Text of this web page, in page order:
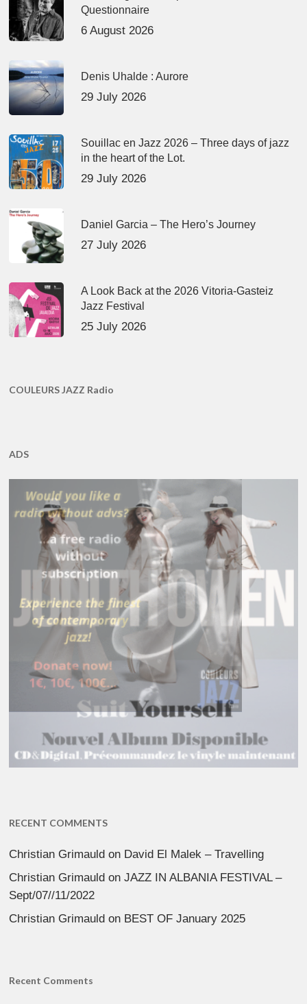
Questionnaire
6 August 2026
Denis Uhalde : Aurore
29 July 2026
Souillac en Jazz 2026 – Three days of jazz
in the heart of the Lot.
29 July 2026
Daniel Garcia – The Hero’s Journey
27 July 2026
A Look Back at the 2026 Vitoria-Gasteiz
Jazz Festival
25 July 2026
COULEURS JAZZ Radio
ADS
RECENT COMMENTS
Christian Grimauld on David El Malek – Travelling
Christian Grimauld onJAZZ IN ALBANIA FESTIVAL –
Sept/07//11/2022
Christian Grimauld on BEST OF January 2025
Recent Comments